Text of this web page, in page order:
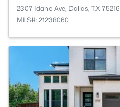
2307 Idaho Ave, Dallas, TX 75216
MLS#: 21238060